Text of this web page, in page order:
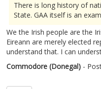
There is long history of
State. GAA itself is an
We the Irish people are the
Eireann are merely elected
understand that. I can
Commodore (Donegal) -